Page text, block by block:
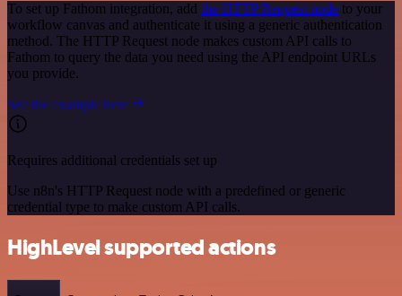
To set up Fathom integration, add the HTTP Request node to your
workflow canvas and authenticate it using a generic authentication
method. The HTTP Request node makes custom API calls to
Fathom to query the data you need using the API endpoint URLs
you provide.
See the example here
Requires additional credentials set up
Use n8n's HTTP Request node with a predefined or generic
credential type to make custom API calls.
HighLevel supported actions